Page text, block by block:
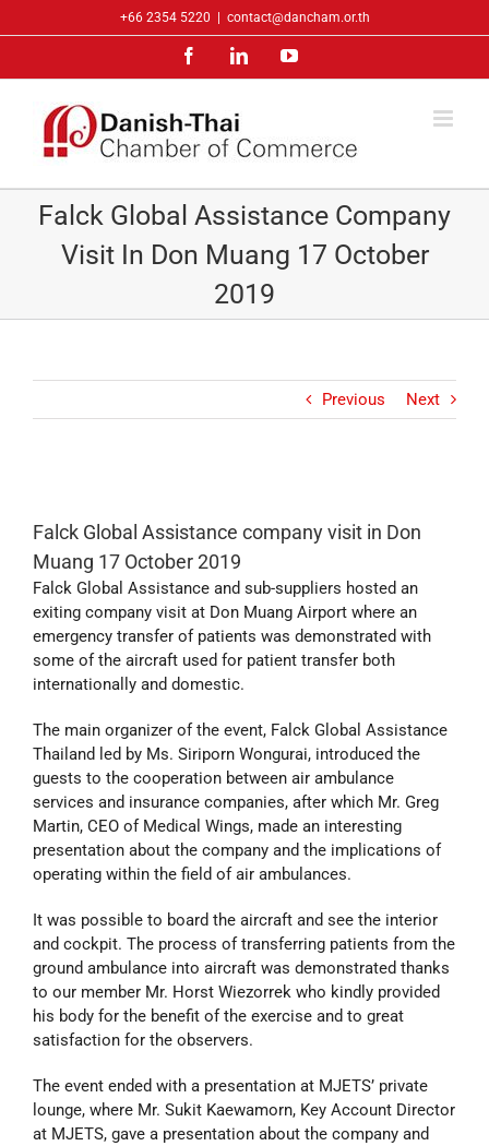
to
+66 2354 5220 contact@dancham.or.th
FacebookLinkedInYouTube
Falck Global Assistance Company
Visit In Don Muang 17 October
2019
Previous Next
Falck Global Assistance company visit in Don
Muang 17 October 2019
Falck Global Assistance and sub-suppliers hosted an
exiting company visit at Don Muang Airport where an
emergency transfer of patients was demonstrated with
some of the aircraft used for patient transfer both
internationally and domestic.
The main organizer of the event, Falck Global Assistance
Thailand led by Ms. Siriporn Wongurai, introduced the
guests to the cooperation between air ambulance
services and insurance companies, after which Mr. Greg
Martin, CEO of Medical Wings, made an interesting
presentation about the company and the implications of
operating within the field of air ambulances.
It was possible to board the aircraft and see the interior
and cockpit. The process of transferring patients from the
ground ambulance into aircraft was demonstrated thanks
to our member Mr. Horst Wiezorrek who kindly provided
his body for the benefit of the exercise and to great
satisfaction for the observers.
The event ended with a presentation at MJETS’ private
lounge, where Mr. Sukit Kaewamorn, Key Account Director
at MJETS, gave a presentation about the company and